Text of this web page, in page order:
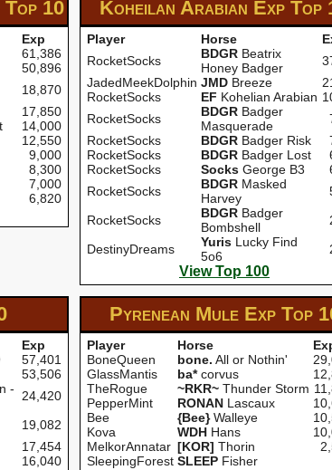
Top 10
Exp
61,386
50,896
18,870
17,850
14,000
12,550
9,000
8,300
7,000
6,820
Koheilan Arabian Exp Top
Player Horse
RocketSocks
BDGR Beatrix
Honey Badger
JadedMeekDolphin JMD Breeze
RocketSocks
EF Kohelian Arabian
RocketSocks
BDGR Badger
Masquerade
RocketSocks
BDGR Badger Risk
RocketSocks
BDGR Badger Lost
RocketSocks
Socks George B3
RocketSocks
BDGR Masked
Harvey
RocketSocks
BDGR Badger
Bombshell
DestinyDreams
Yuris Lucky Find
5o6
View Top 100
Exp
57,401
53,506
-
24,420
19,082
17,454
16,040
Pyrenean Mule Exp Top
Player Horse
BoneQueen
bone. All or Nothin'
GlassMantis
ba*corvus
TheRogue
~RKR~ Thunder Storm
PepperMint
RONAN Lascaux
Bee
{Bee}Walleye
Kova
WDH Hans
MelkorAnnatar [KOR] Thorin
SleepingForest SLEEP Fisher